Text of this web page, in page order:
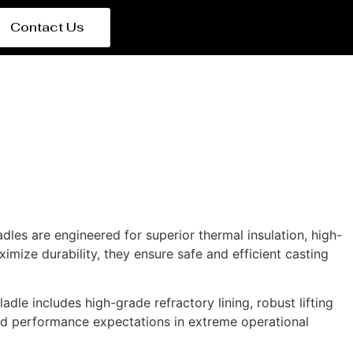
Contact Us
are engineered for superior thermal insulation, high-
durability, they ensure safe and efficient casting
includes high-grade refractory lining, robust lifting
performance expectations in extreme operational